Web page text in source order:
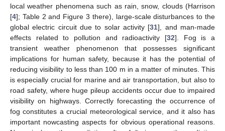
local weather phenomena such as rain, snow, clouds (Harrison
[4]; Table 2 and Figure 3 there), large-scale disturbances to the
global electric circuit due to solar activity [31], and man-made
effects related to pollution and radioactivity [32]. Fog is a
transient weather phenomenon that possesses significant
implications for human safety, because it has the potential of
reducing visibility to less than 100 m in a matter of minutes. This
is especially crucial for marine and air transportation, but also to
road safety, where huge pileup accidents occur due to impaired
visibility on highways. Correctly forecasting the occurrence of
fog constitutes a crucial meteorological service, and it also has
important nowcasting aspects for obvious operational reasons.